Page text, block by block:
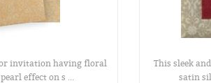
invitation having floral
effect on s ...
This sleek
satin